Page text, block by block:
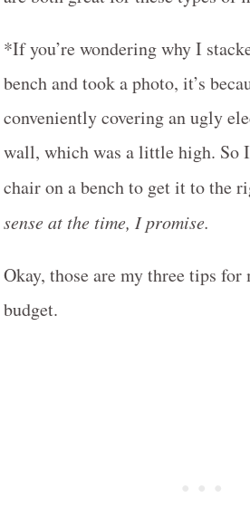
*If you’re wondering why I
bench and took a photo, it’s
conveniently covering an ugly
wall, which was a little high. So
chair on a bench to get it to the
sense at the time, I promise.
Okay, those are my three tips
budget.